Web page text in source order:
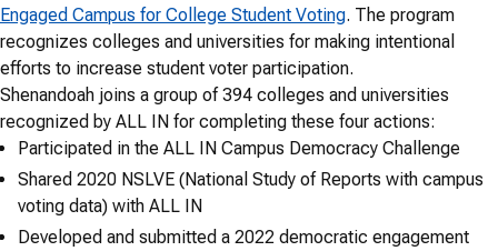
Engaged Campus for College Student Voting. The program
recognizes colleges and universities for making intentional
efforts to increase student voter participation.
Shenandoah joins a group of 394 colleges and universities
recognized by ALL IN for completing these four actions:
Participated in the ALL IN Campus Democracy Challenge
Shared 2020 NSLVE (National Study of Reports with campus
voting data) with ALL IN
Developed and submitted a 2022 democratic engagement